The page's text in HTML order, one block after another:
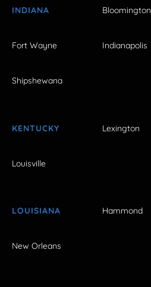
INDIANA Bloomington
Fort Wayne Indianapolis
Shipshewana
KENTUCKY Lexington
Louisville
LOUISIANA Hammond
New Orleans